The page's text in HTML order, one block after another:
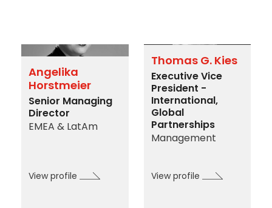
Angelika
Horstmeier
Senior Managing
Director
EMEA & LatAm
View profile
Thomas G. Kies
Executive Vice
President -
International,
Global
Partnerships
Management
View profile